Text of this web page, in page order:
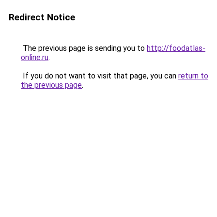
Redirect Notice
The previous page is sending you to http://foodatlas-
online.ru.
If you do not want to visit that page, you can return to
the previous page.